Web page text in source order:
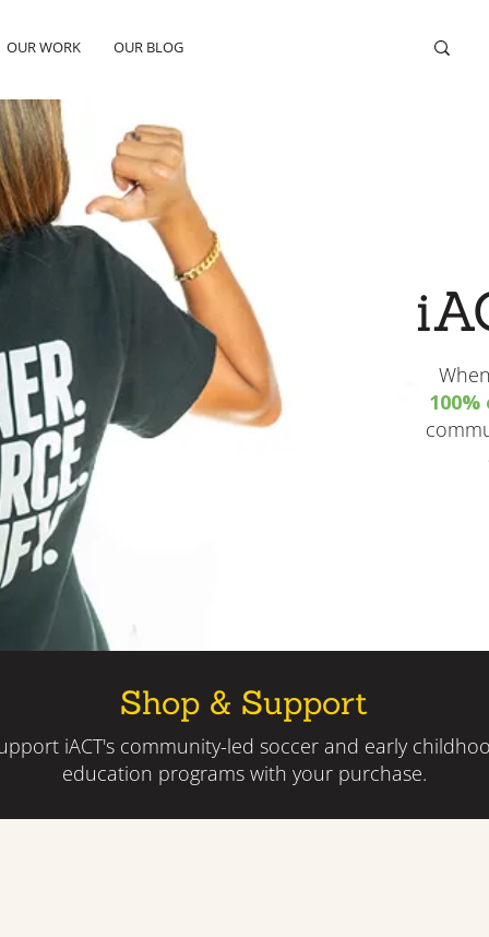
OUR WORK OUR BLOG
Shop & Support
iACT's community-led soccer and early
education programs with your purchase.